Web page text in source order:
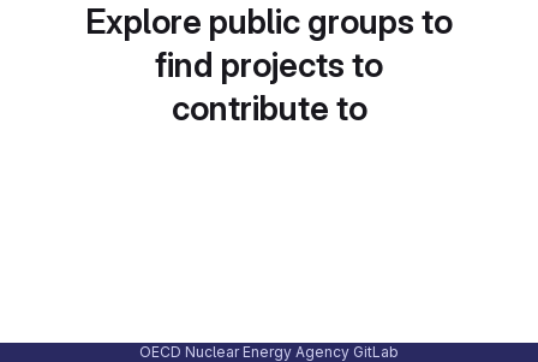
Explore public groups to
find projects to
contribute to
OECD Nuclear Energy Agency GitLab